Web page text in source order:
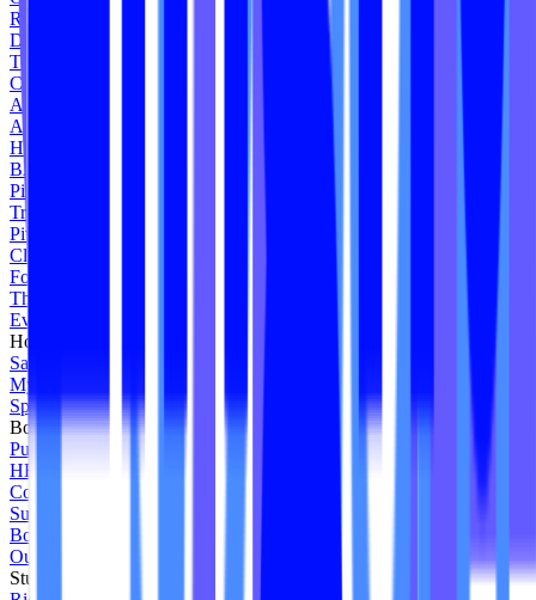
Revolve Studio
Deep End Fitness
Team Ride
Cycologie
Armour Body
Alive Movement
Honor Pilates
BACE
Pilates Social Tampa
True Grit Spin Studio
Pivot Cycle Strength
Clique Cycling Fitness
Forti Des Pilates
The Bakery Whittier
Evolvify Studio
Homestead Yoga
Salt Okotoks
My Karma Studio
Spin Shack Studio
Body By Reformer
Pure NRG Cycle
HEW Fitness
Core Motion Jax
Sunstone Yoga Studio
Boston Jumps
Our Yoga Space
Studio B Pilates